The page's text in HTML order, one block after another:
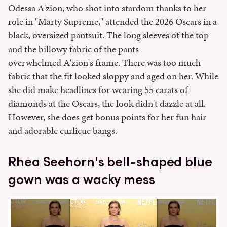
Odessa A'zion, who shot into stardom thanks to her
role in "Marty Supreme," attended the 2026 Oscars in a
black, oversized pantsuit. The long sleeves of the top
and the billowy fabric of the pants
overwhelmed A'zion's frame. There was too much
fabric that the fit looked sloppy and aged on her. While
she did make headlines for wearing 55 carats of
diamonds at the Oscars, the look didn't dazzle at all.
However, she does get bonus points for her fun hair
and adorable curlicue bangs.
Rhea Seehorn's bell-shaped blue
gown was a wacky mess